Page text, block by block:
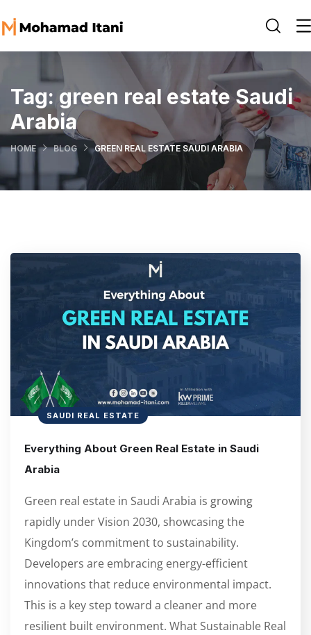
Tag: green real estate Saudi
Arabia
HOME BLOG GREEN REAL ESTATE SAUDI ARABIA
SAUDI REAL ESTATE
Everything About Green Real Estate in Saudi
Arabia
Green real estate in Saudi Arabia is growing
rapidly under Vision 2030, showcasing the
Kingdom’s commitment to sustainability.
Developers are embracing energy-efficient
innovations that reduce environmental impact.
This is a key step toward a cleaner and more
resilient built environment. What Sustainable Real